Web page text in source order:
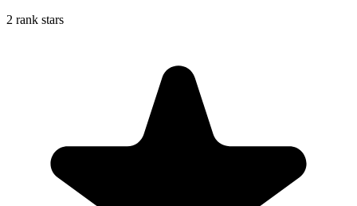
2 rank stars